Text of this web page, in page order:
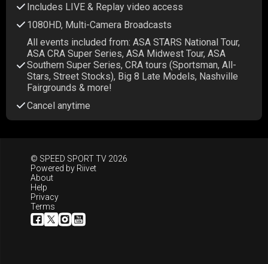
Includes LIVE & Replay video access
1080HD, Multi-Camera Broadcasts
All events included from: ASA STARS National Tour,
ASA CRA Super Series, ASA Midwest Tour, ASA
Southern Super Series, CRA tours (Sportsman, All-
Stars, Street Stocks), Big 8 Late Models, Nashville
Fairgrounds & more!
Cancel anytime
© SPEED SPORT TV 2026
Powered by Riivet
About
Help
Privacy
Terms